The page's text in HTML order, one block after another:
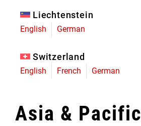
Liechtenstein
English German
Switzerland
English French German
Asia & Pacific